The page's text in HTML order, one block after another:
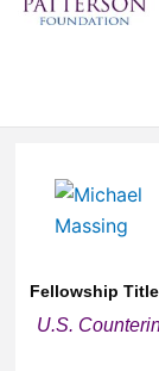
Fellowship
U.S.